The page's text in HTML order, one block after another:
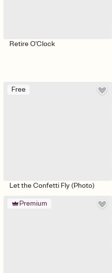
Retire O'Clock
Free
Let the Confetti Fly (Photo)
Premium